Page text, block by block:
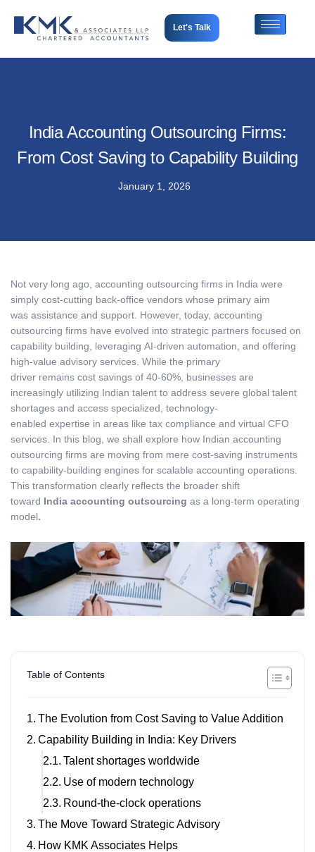
Let's Talk
India Accounting Outsourcing Firms:
From Cost Saving to Capability Building
January 1, 2026
Not very long ago, accounting outsourcing firms in India were
simply cost-cutting back-office vendors whose primary aim
was assistance and support. However, today, accounting
outsourcing firms have evolved into strategic partners focused on
capability building, leveraging AI-driven automation, and offering
high-value advisory services. While the primary
driver remains cost savings of 40-60%, businesses are
increasingly utilizing Indian talent to address severe global talent
shortages and access specialized, technology-
enabled expertise in areas like tax compliance and virtual CFO
services. In this blog, we shall explore how Indian accounting
outsourcing firms are moving from mere cost-saving instruments
to capability-building engines for scalable accounting operations.
This transformation clearly reflects the broader shift
toward India accounting outsourcing as a long-term operating
model.
Table of Contents
The Evolution from Cost Saving to Value Addition
Capability Building in India: Key Drivers
Talent shortages worldwide
Use of modern technology
Round-the-clock operations
The Move Toward Strategic Advisory
How KMK Associates Helps